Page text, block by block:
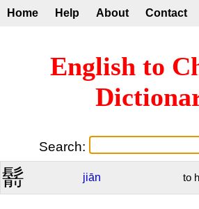
Home Help About Contact
English to
Search:
鬋 jiān to